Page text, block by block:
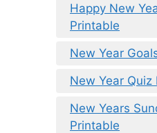
Happy New
Printable
New Year
New Year Quiz
New Years
Printable